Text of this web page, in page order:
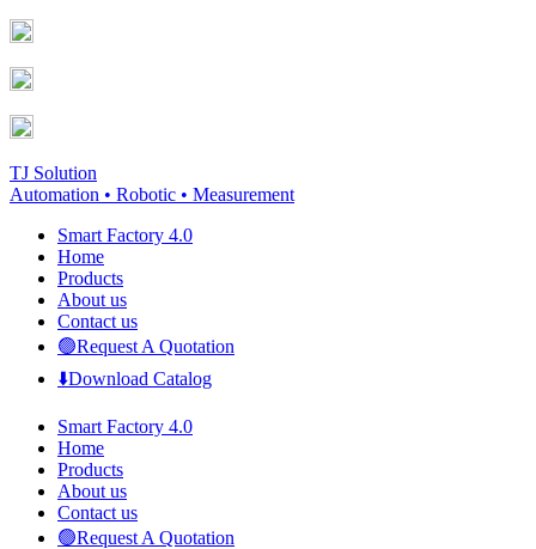
Skip
to
content
Facebook
page
opens
in
new
window
YouTube
page
opens
in
new
window
TJ Solution
Automation • Robotic • Measurement
Smart Factory 4.0
Home
Products
About us
Contact us
🟢Request A Quotation
⬇️Download Catalog
Smart Factory 4.0
Home
Products
About us
Contact us
🟢Request A Quotation